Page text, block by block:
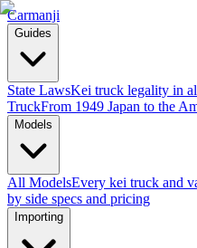
Carmanji
Guides
State LawsKei truck legality in
TruckFrom 1949 Japan to the
Models
All ModelsEvery kei truck and
by side specs and pricing
Importing